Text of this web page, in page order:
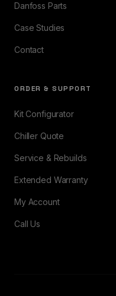
Danfoss Parts
Case Studies
Contact
ORDER & SUPPORT
Kit Configurator
Chiller Quote
Service & Rebuilds
Extended Warranty
My Account
Call Us